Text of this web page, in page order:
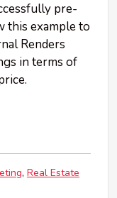
pre-
this example to
Renders
in terms of
Real Estate